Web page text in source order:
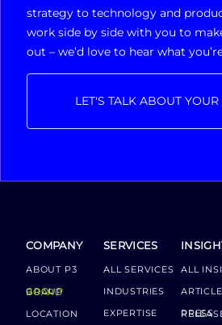
strategy to technology and
work side by side with you to
out – we’d love to hear what
LET'S TALK ABOUT YOUR
COMPANY
ABOUT P3
GROUP BOARD
LOCATION
SERVICES
ALL SERVICES
INDUSTRIES
EXPERTISE
ALL
PRESS